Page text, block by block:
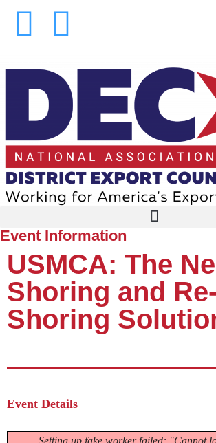
Event Information
USMCA: The
Shoring and Re-
Shoring
Event Details
Setting up fake worker failed: "Cannot